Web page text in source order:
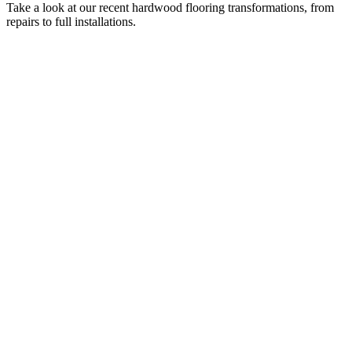
Take a look at our recent hardwood flooring transformations, from
repairs to full installations.